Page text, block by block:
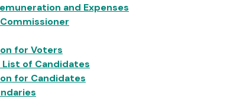
and Expenses
for Voters
List of Candidates
for Candidates